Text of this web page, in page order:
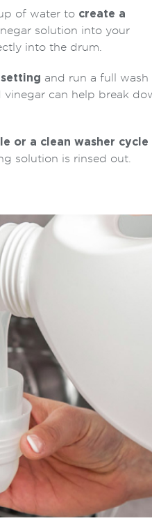
of water to create a
solution into your
into the drum.
and run a full wash
can help break
or a clean washer cycle
solution is rinsed out.